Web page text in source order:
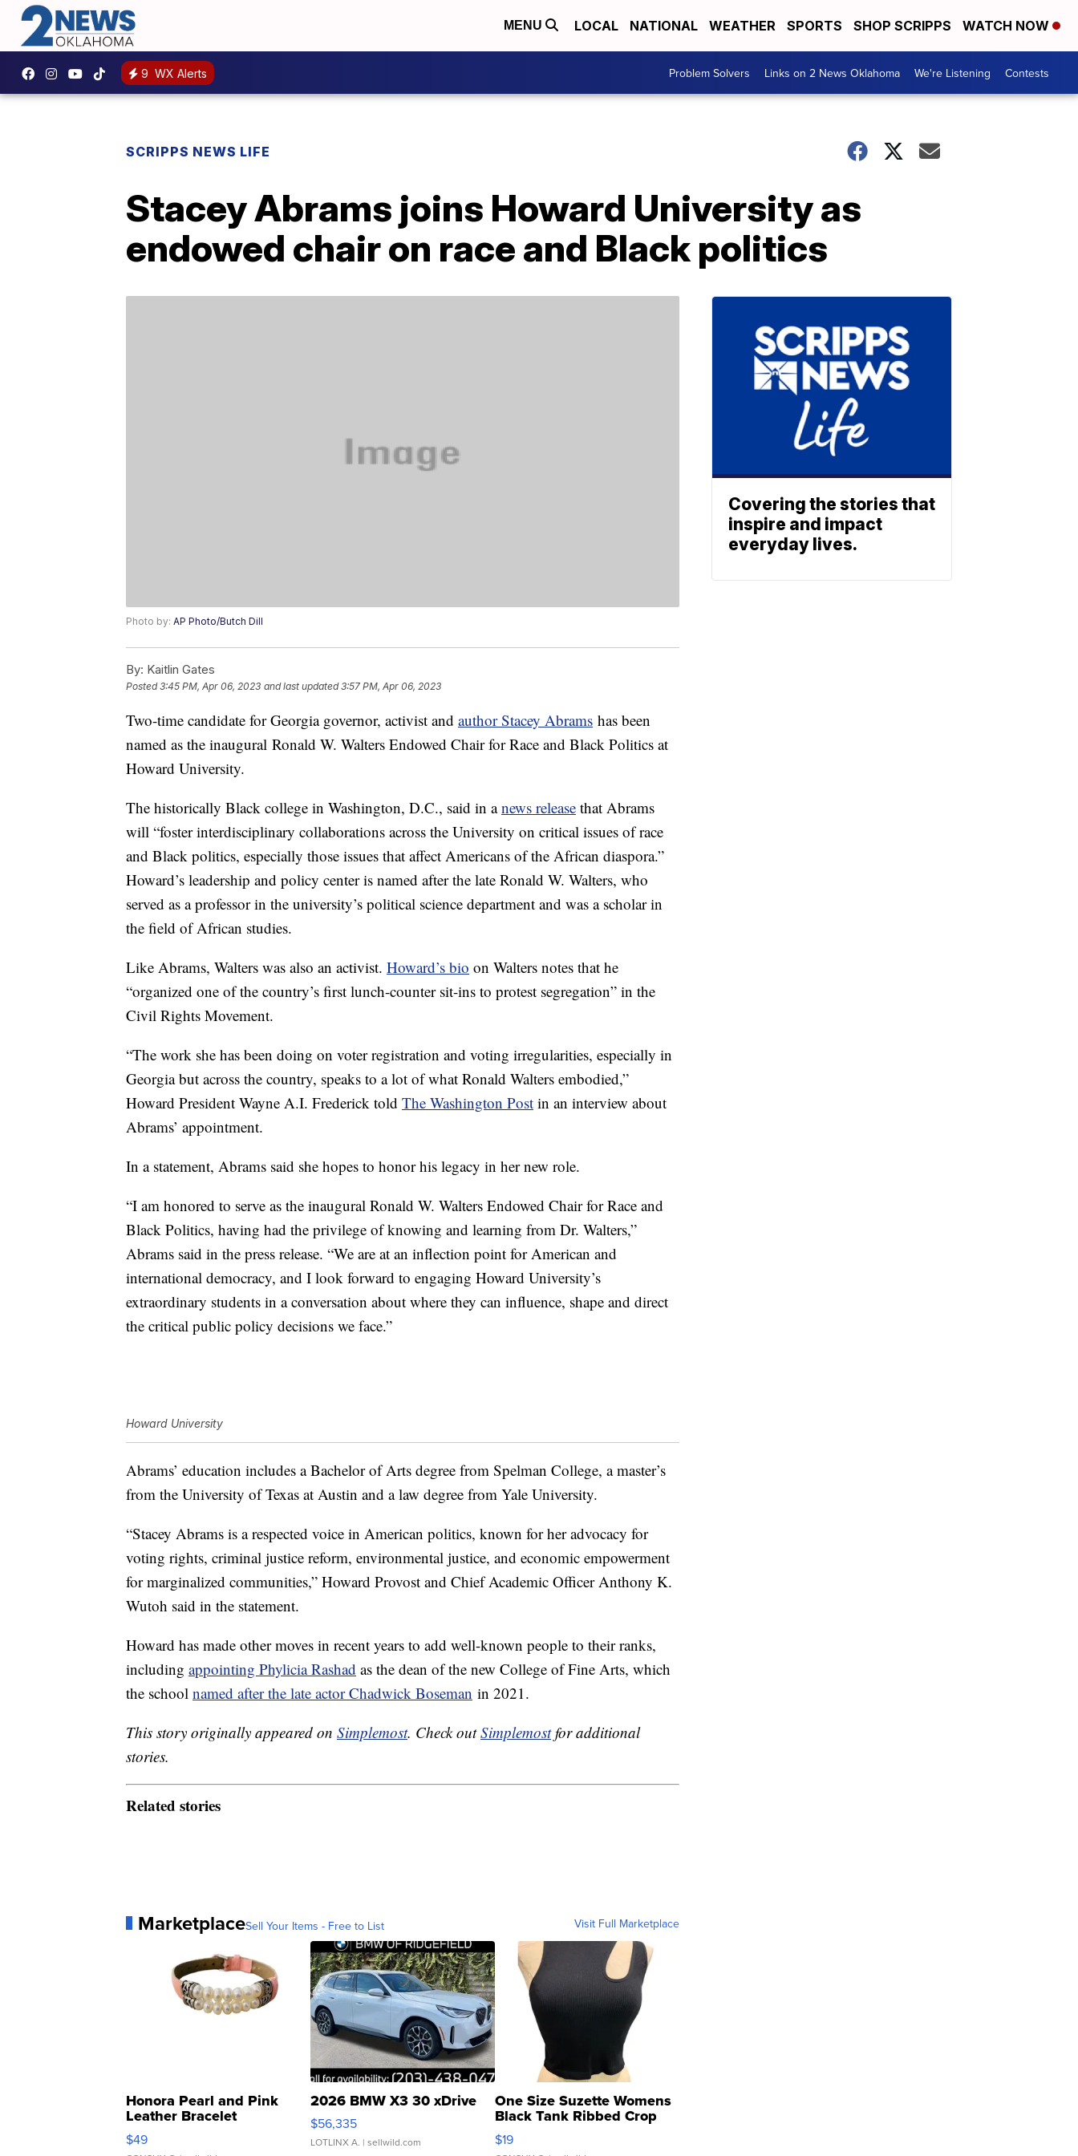
MENU LOCAL NATIONAL WEATHER SPORTS SHOP SCRIPPS WATCH NOW
9 WX Alerts Problem Solvers Links on 2 News Oklahoma We're Listening Contests
SCRIPPS NEWS LIFE
Stacey Abrams joins Howard University as
endowed chair on race and Black politics
Photo by: AP Photo/Butch Dill
By: Kaitlin Gates
Posted3:45 PM, Apr 06, 2023 and last updated 3:57 PM, Apr 06, 2023
Two-time candidate for Georgia governor, activist and author Stacey Abrams has been
named as the inaugural Ronald W. Walters Endowed Chair for Race and Black Politics at
Howard University.
The historically Black college in Washington, D.C., said in anews release that Abrams
will “foster interdisciplinary collaborations across the University on critical issues of race
and Black politics, especially those issues that affect Americans of the African diaspora.”
Howard’s leadership and policy center is named after the late Ronald W. Walters, who
served as a professor in the university’s political science department and was a scholar in
the field of African studies.
Like Abrams, Walters was also an activist. Howard’s bio on Walters notes that he
“organized one of the country’s first lunch-counter sit-ins to protest segregation” in the
Civil Rights Movement.
“The work she has been doing on voter registration and voting irregularities, especially in
Georgia but across the country, speaks to a lot of what Ronald Walters embodied,”
Howard President Wayne A.I. Frederick told The Washington Post in an interview about
Abrams’ appointment.
In a statement, Abrams said she hopes to honor his legacy in her new role.
“I am honored to serve as the inaugural Ronald W. Walters Endowed Chair for Race and
Black Politics, having had the privilege of knowing and learning from Dr. Walters,”
Abrams said in the press release. “We are at an inflection point for American and
international democracy, and I look forward to engaging Howard University’s
extraordinary students in a conversation about where they can influence, shape and direct
the critical public policy decisions we face.”
Howard University
Abrams’ education includes a Bachelor of Arts degree from Spelman College, a master’s
from the University of Texas at Austin and a law degree from Yale University.
“Stacey Abrams is a respected voice in American politics, known for her advocacy for
voting rights, criminal justice reform, environmental justice, and economic empowerment
for marginalized communities,” Howard Provost and Chief Academic Officer Anthony K.
Wutoh said in the statement.
Howard has made other moves in recent years to add well-known people to their ranks,
including appointing Phylicia Rashad as the dean of the new College of Fine Arts, which
the school named after the late actor Chadwick Boseman in 2021.
This story originally appeared on Simplemost. Check outSimplemostfor additional
stories.
Related stories
MarketplaceSell Your Items - Free to List Visit Full Marketplace
Honora Pearl and Pink
Leather Bracelet
Adjustable Buckle Clo...
$49
2026 BMW X3 30 xDrive
$56,335
LOTLINX A. | sellwild.com
One Size Suzette Womens
Black Tank Ribbed Crop
Asymmetrical ...
$19
Covering the stories that
inspire and impact
everyday lives.